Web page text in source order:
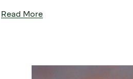
Read More